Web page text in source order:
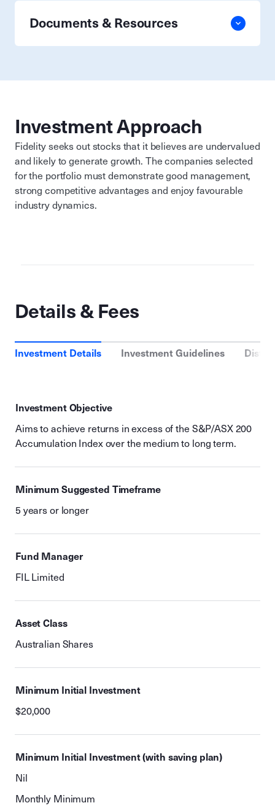
Documents & Resources
Investment Approach
Fidelity seeks out stocks that it believes are undervalued
and likely to generate growth. The companies selected
for the portfolio must demonstrate good management,
strong competitive advantages and enjoy favourable
industry dynamics.
Details & Fees
Investment Details Investment Guidelines
Investment Objective
Aims to achieve returns in excess of the S&P/ASX 200
Accumulation Index over the medium to long term.
Minimum Suggested Timeframe
5 years or longer
Fund Manager
FIL Limited
Asset Class
Australian Shares
Minimum Initial Investment
$20,000
Minimum Initial Investment (with saving plan)
Nil
Monthly Minimum